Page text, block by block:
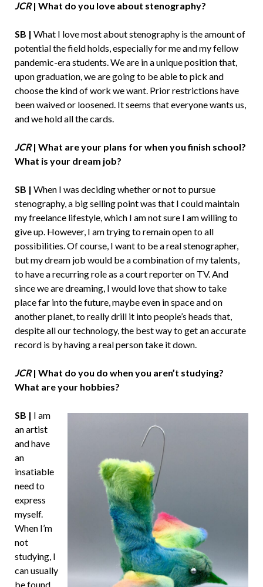
JCR| What do you love about stenography?
SB | What I love most about stenography is the amount of
potential the field holds, especially for me and my fellow
pandemic-era students. We are in a unique position that,
upon graduation, we are going to be able to pick and
choose the kind of work we want. Prior restrictions have
been waived or loosened. It seems that everyone wants us,
and we hold all the cards.
JCR| What are your plans for when you finish school?
What is your dream job?
SB | When I was deciding whether or not to pursue
stenography, a big selling point was that I could maintain
my freelance lifestyle, which I am not sure I am willing to
give up. However, I am trying to remain open to all
possibilities. Of course, I want to be a real stenographer,
but my dream job would be a combination of my talents,
to have a recurring role as a court reporter on TV. And
since we are dreaming, I would love that show to take
place far into the future, maybe even in space and on
another planet, to really drill it into people’s heads that,
despite all our technology, the best way to get an accurate
record is by having a real person take it down.
JCR| What do you do when you aren’t studying?
What are your hobbies?
SB | I am
an artist
and have
an
insatiable
need to
express
myself.
When I’m
not
studying, I
can usually
be found